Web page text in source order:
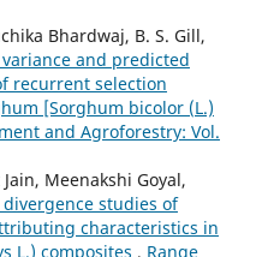
Bhardwaj, B. S. Gill,
and predicted
recurrent selection
[Sorghum bicolor (L.)
and Agroforestry: Vol.
Meenakshi Goyal,
divergence studies of
characteristics in
L.) composites , Range